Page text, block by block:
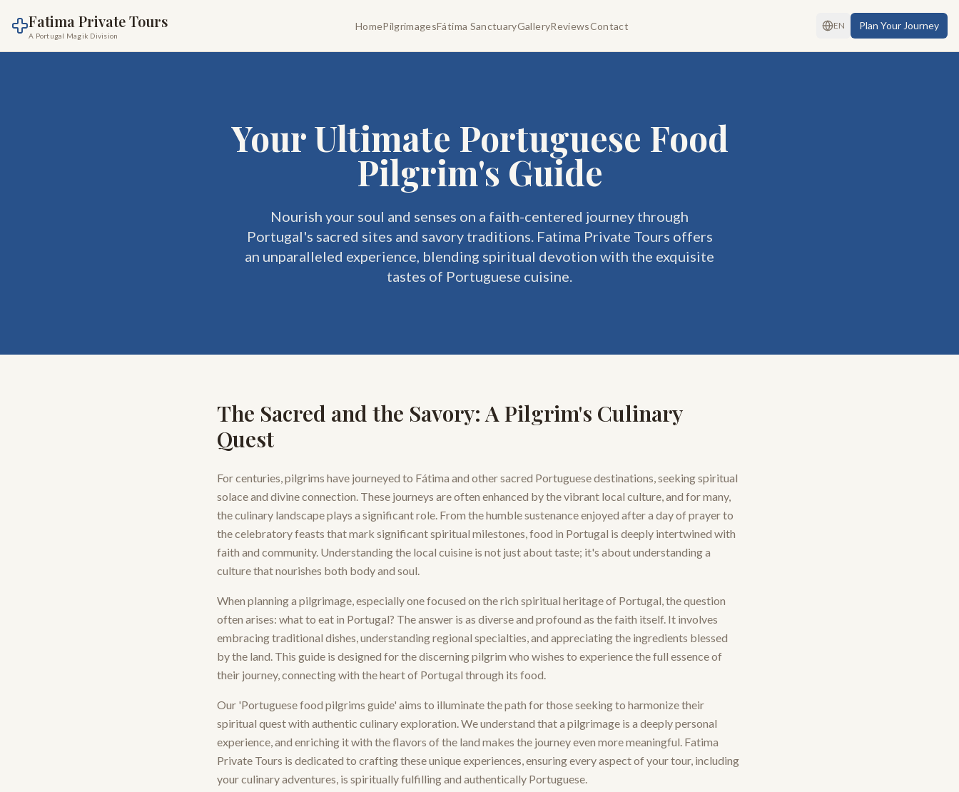
Fatima Private Tours
A Portugal Magik Division
HomePilgrimagesFátima SanctuaryGalleryReviewsContact EN Plan Your Journey
Your Ultimate Portuguese Food
Pilgrim's Guide
Nourish your soul and senses on a faith-centered journey through
Portugal's sacred sites and savory traditions. Fatima Private Tours offers
an unparalleled experience, blending spiritual devotion with the exquisite
tastes of Portuguese cuisine.
The Sacred and the Savory: A Pilgrim's Culinary
Quest
For centuries, pilgrims have journeyed to Fátima and other sacred Portuguese destinations, seeking spiritual
solace and divine connection. These journeys are often enhanced by the vibrant local culture, and for many,
the culinary landscape plays a significant role. From the humble sustenance enjoyed after a day of prayer to
the celebratory feasts that mark significant spiritual milestones, food in Portugal is deeply intertwined with
faith and community. Understanding the local cuisine is not just about taste; it's about understanding a
culture that nourishes both body and soul.
When planning a pilgrimage, especially one focused on the rich spiritual heritage of Portugal, the question
often arises: what to eat in Portugal? The answer is as diverse and profound as the faith itself. It involves
embracing traditional dishes, understanding regional specialties, and appreciating the ingredients blessed
by the land. This guide is designed for the discerning pilgrim who wishes to experience the full essence of
their journey, connecting with the heart of Portugal through its food.
Our 'Portuguese food pilgrims guide' aims to illuminate the path for those seeking to harmonize their
spiritual quest with authentic culinary exploration. We understand that a pilgrimage is a deeply personal
experience, and enriching it with the flavors of the land makes the journey even more meaningful. Fatima
Private Tours is dedicated to crafting these unique experiences, ensuring every aspect of your tour, including
your culinary adventures, is spiritually fulfilling and authentically Portuguese.